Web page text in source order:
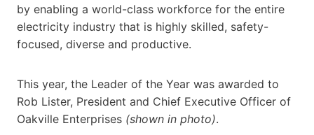
by enabling a world-class workforce for the entire
electricity industry that is highly skilled, safety-
focused, diverse and productive.
This year, the Leader of the Year was awarded to
Rob Lister, President and Chief Executive Officer of
Oakville Enterprises (shown in photo).